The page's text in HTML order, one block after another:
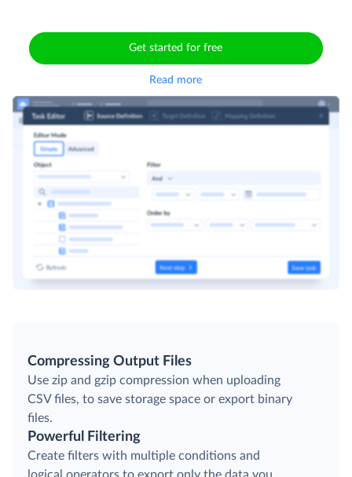
Get started for free
Read more
Compressing Output Files
Use zip and gzip compression when uploading
CSV files, to save storage space or export binary
files.
Powerful Filtering
Create filters with multiple conditions and